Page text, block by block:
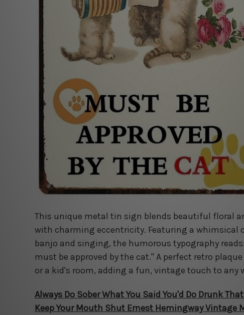
This unique metal tin sign blends beautiful floral
with charming eccentricity. Featuring a whimsical
banjo and singing, the humorous typography
must be approved by the cat." A perfect retro
or a kid's room, adding a fun, vintage touch to any
Always Do Sober What You Said You'd Do Drunk
Keep Your Mouth Shut Ernest Hemingway Vintage